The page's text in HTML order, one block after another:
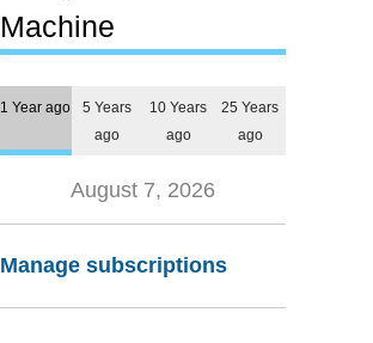
Machine
1 Year ago
5 Years
ago
10 Years
ago
25 Years
ago
August 7, 2026
Manage subscriptions